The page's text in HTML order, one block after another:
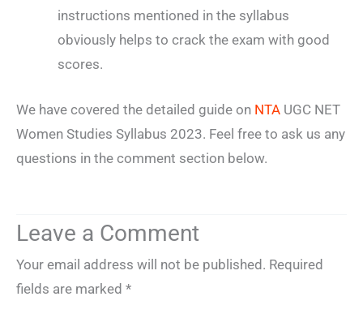
instructions mentioned in the syllabus
obviously helps to crack the exam with good
scores.
We have covered the detailed guide on NTA UGC NET
Women Studies Syllabus 2023. Feel free to ask us any
questions in the comment section below.
Leave a Comment
Your email address will not be published. Required
fields are marked *